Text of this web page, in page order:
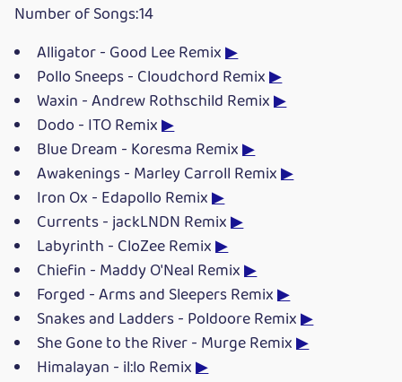
Number of Songs:14
Alligator - Good Lee Remix▶
Pollo Sneeps - Cloudchord Remix▶
Waxin - Andrew Rothschild Remix▶
Dodo - ITO Remix▶
Blue Dream - Koresma Remix▶
Awakenings - Marley Carroll Remix▶
Iron Ox - Edapollo Remix▶
Currents - jackLNDN Remix▶
Labyrinth - CloZee Remix▶
Chiefin - Maddy O'Neal Remix▶
Forged - Arms and Sleepers Remix▶
Snakes and Ladders - Poldoore Remix▶
She Gone to the River - Murge Remix▶
Himalayan - il:lo Remix▶